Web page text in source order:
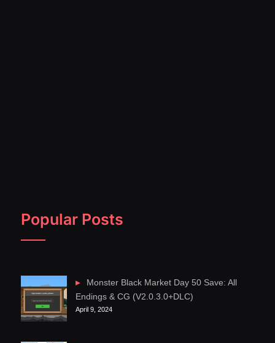
Popular Posts
Monster Black Market Day 50 Save: All
Endings & CG (V2.0.3.0+DLC)
April 9, 2024